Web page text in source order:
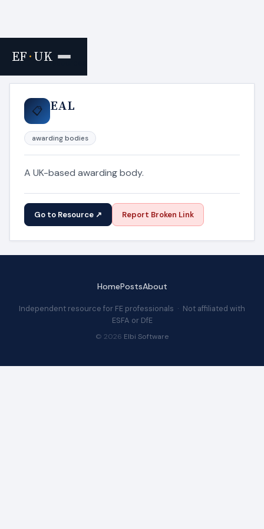
EF·UK
Home › Resources
📋 EAL
awarding bodies
A UK-based awarding body.
Go to Resource ↗ Report Broken Link
HomePostsAbout
Independent resource for FE professionals · Not affiliated with
ESFA or DfE
© 2026 Elbi Software